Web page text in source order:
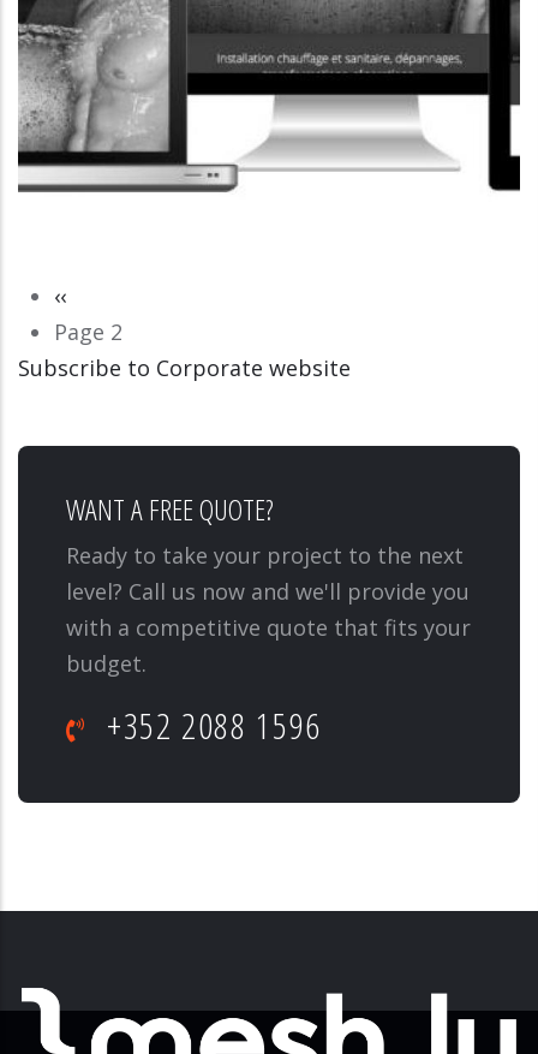
CORPORATE WEBSITE
Pagination
Previous
page
‹‹
Page 2
Subscribe to Corporate website
WANT A FREE QUOTE?
Ready to take your project to the next
level? Call us now and we'll provide you
with a competitive quote that fits your
budget.
+352 2088 1596